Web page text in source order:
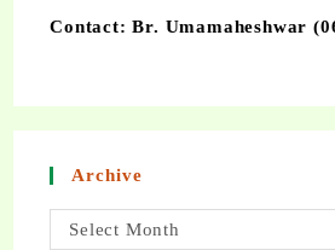
Contact: Br. Umamaheshwar
Archive
Select Month